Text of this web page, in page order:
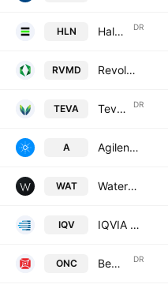
HLN Haleon plc DR
RVMD Revolution Medicines, Inc.
TEVA Teva Pharmaceutical Industries Limited DR
A Agilent Technologies, Inc.
WAT Waters Corporation
IQV IQVIA Holdings, Inc.
ONC BeOne Medicines Ltd. DR